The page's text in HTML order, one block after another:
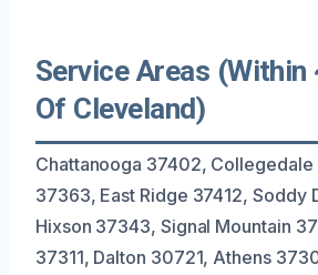
Service Areas (Within
Of Cleveland)
Chattanooga 37402, Collegedale
37363, East Ridge 37412, Soddy
Hixson 37343, Signal Mountain
37311, Dalton 30721, Athens